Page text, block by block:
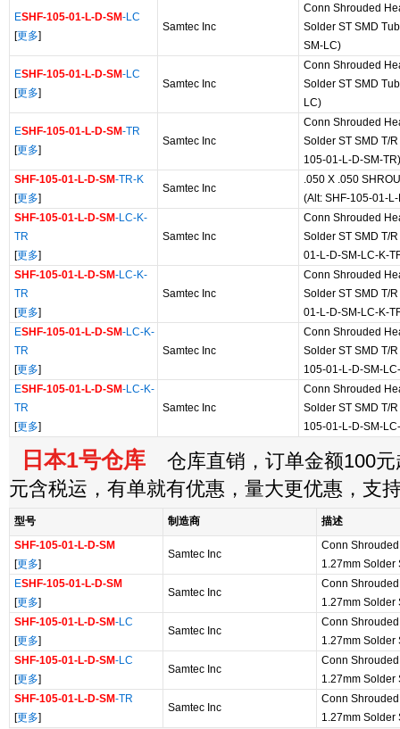
ESHF-105-01-L-D-SM-LC
[更多]
Samtec Inc
Conn Shrouded
Solder ST SMD
SM-LC)
ESHF-105-01-L-D-SM-LC
[更多]
Samtec Inc
Conn Shrouded
Solder ST SMD
LC)
ESHF-105-01-L-D-SM-TR
[更多]
Samtec Inc
Conn Shrouded
Solder ST SMD T/
105-01-L-D-SM-TR)
SHF-105-01-L-D-SM-TR-K
[更多]
Samtec Inc
.050 X .050
(Alt: SHF-105-01-
SHF-105-01-L-D-SM-LC-K-
TR
[更多]
Samtec Inc
Conn Shrouded
Solder ST SMD T/
01-L-D-SM-LC-K-
SHF-105-01-L-D-SM-LC-K-
TR
[更多]
Samtec Inc
Conn Shrouded
Solder ST SMD T/
01-L-D-SM-LC-K-
ESHF-105-01-L-D-SM-LC-K-
TR
[更多]
Samtec Inc
Conn Shrouded
Solder ST SMD T/
105-01-L-D-SM-
ESHF-105-01-L-D-SM-LC-K-
TR
[更多]
Samtec Inc
Conn Shrouded
Solder ST SMD T/
105-01-L-D-SM-
日本1号仓库 仓库直销，订单金额100元
元含税运，有单就有优惠，量大更优惠，支
型号 制造商
描述
SHF-105-01-L-D-SM
[更多]
Samtec Inc
Conn
1.27mm Solder
ESHF-105-01-L-D-SM
[更多]
Samtec Inc
Conn
1.27mm Solder
SHF-105-01-L-D-SM-LC
[更多]
Samtec Inc
Conn
1.27mm Solder
SHF-105-01-L-D-SM-LC
[更多]
Samtec Inc
Conn
1.27mm Solder
SHF-105-01-L-D-SM-TR
[更多]
Samtec Inc
Conn
1.27mm Solder